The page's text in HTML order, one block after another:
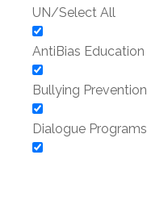
UN/Select All
AntiBias Education
Bullying Prevention
Dialogue Programs